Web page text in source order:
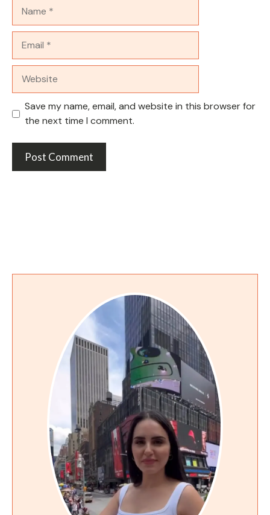
Save my name, email, and website in this browser for
the next time I comment.